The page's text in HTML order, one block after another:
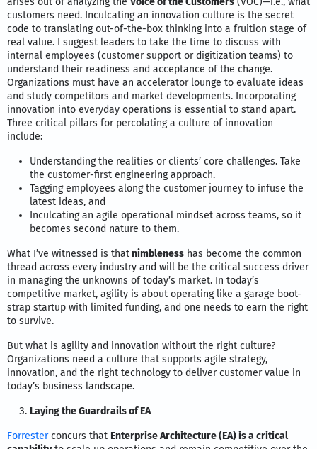
customers need. Inculcating an innovation culture is the secret
code to translating out-of-the-box thinking into a fruition stage of
real value. I suggest leaders to take the time to discuss with
internal employees (customer support or digitization teams) to
understand their readiness and acceptance of the change.
Organizations must have an accelerator lounge to evaluate ideas
and study competitors and market developments. Incorporating
innovation into everyday operations is essential to stand apart.
Three critical pillars for percolating a culture of innovation
include:
Understanding the realities or clients’ core challenges. Take
the customer-first engineering approach.
Tagging employees along the customer journey to infuse the
latest ideas, and
Inculcating an agile operational mindset across teams, so it
becomes second nature to them.
What I’ve witnessed is thatnimbleness has become the common
thread across every industry and will be the critical success driver
in managing the unknowns of today’s market. In today’s
competitive market, agility is about operating like a garage boot-
strap startup with limited funding, and one needs to earn the right
to survive.
But what is agility and innovation without the right culture?
Organizations need a culture that supports agile strategy,
innovation, and the right technology to deliver customer value in
today’s business landscape.
Laying the Guardrails of EA
Forresterconcurs that Enterprise Architecture (EA) is a critical